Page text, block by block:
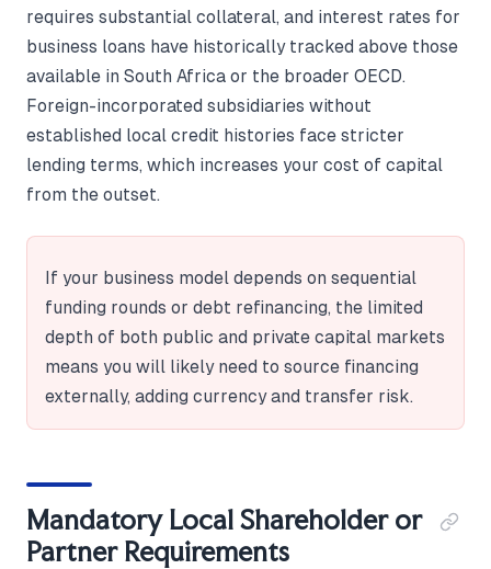
requires substantial collateral, and interest rates for
business loans have historically tracked above those
available in South Africa or the broader OECD.
Foreign-incorporated subsidiaries without
established local credit histories face stricter
lending terms, which increases your cost of capital
from the outset.
If your business model depends on sequential
funding rounds or debt refinancing, the limited
depth of both public and private capital markets
means you will likely need to source financing
externally, adding currency and transfer risk.
Mandatory Local Shareholder or
Partner Requirements